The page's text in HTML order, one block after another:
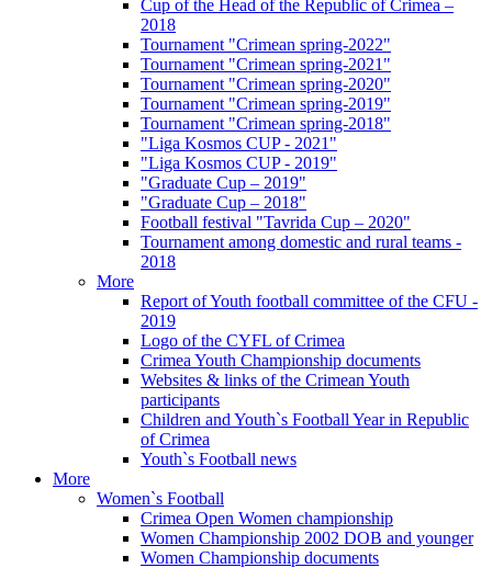
Cup of the Head of the Republic of Crimea –
2018
Tournament "Crimean spring-2022"
Tournament "Crimean spring-2021"
Tournament "Crimean spring-2020"
Tournament "Crimean spring-2019"
Tournament "Crimean spring-2018"
"Liga Kosmos CUP - 2021"
"Liga Kosmos CUP - 2019"
"Graduate Cup – 2019"
"Graduate Cup – 2018"
Football festival "Tavrida Cup – 2020"
Tournament among domestic and rural teams -
2018
More
Report of Youth football committee of the CFU -
2019
Logo of the CYFL of Crimea
Crimea Youth Championship documents
Websites & links of the Crimean Youth
participants
Children and Youth`s Football Year in Republic
of Crimea
Youth`s Football news
More
Women`s Football
Crimea Open Women championship
Women Championship 2002 DOB and younger
Women Championship documents